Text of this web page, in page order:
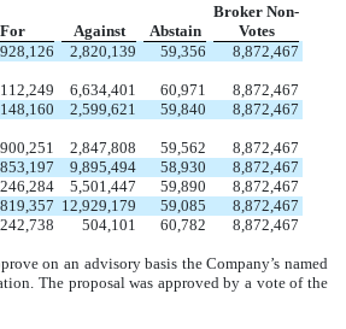
For Against Abstain
Broker Non-
Votes
2,820,139 59,356
8,872,467
6,634,401 60,971
8,872,467
2,599,621 59,840
8,872,467
2,847,808 59,562
8,872,467
9,895,494 58,930
8,872,467
5,501,447 59,890
8,872,467
12,929,179 59,085
8,872,467
504,101 60,782 8,872,467
on an advisory basis the Company’s named
The proposal was approved by a vote of the